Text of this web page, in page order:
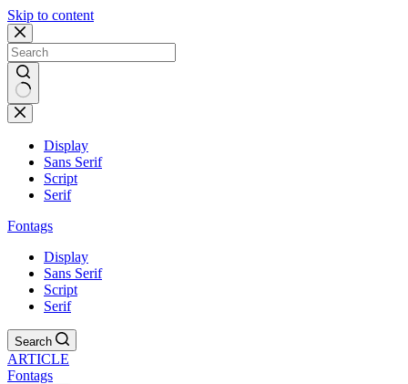
Skip to content
Display
Sans Serif
Script
Serif
Fontags
Display
Sans Serif
Script
Serif
Search
ARTICLE
Fontags